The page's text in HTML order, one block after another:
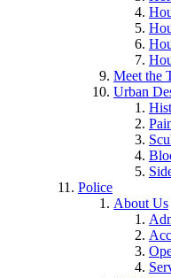
Meet the
Urban
Police
About Us